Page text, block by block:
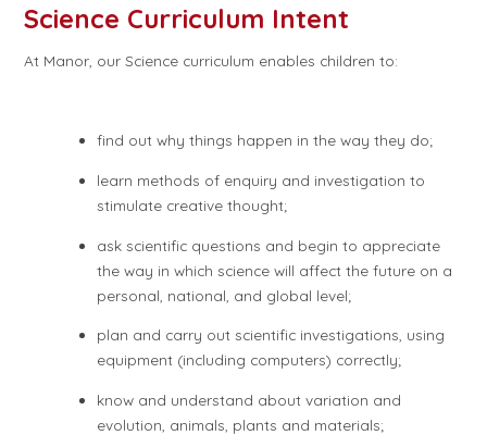
Science Curriculum Intent
At Manor, our Science curriculum enables children to:
find out why things happen in the way they do;
learn methods of enquiry and investigation to
stimulate creative thought;
ask scientific questions and begin to appreciate
the way in which science will affect the future on a
personal, national, and global level;
plan and carry out scientific investigations, using
equipment (including computers) correctly;
know and understand about variation and
evolution, animals, plants and materials;